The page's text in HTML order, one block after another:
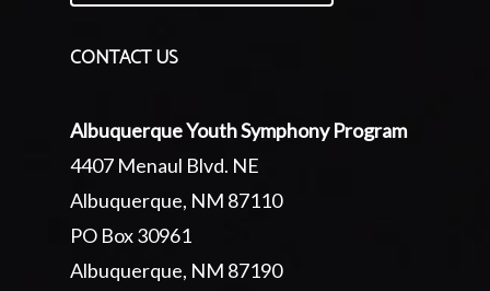
CONTACT US
Albuquerque Youth Symphony Program
4407 Menaul Blvd. NE
Albuquerque, NM 87110
PO Box 30961
Albuquerque, NM 87190